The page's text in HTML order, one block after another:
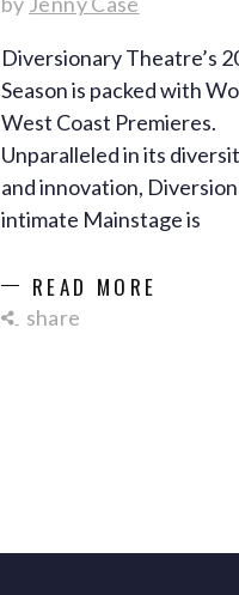
Diversionary Theatre’s
Season is packed with
West Coast Premieres.
Unparalleled in its
and innovation,
intimate Mainstage is
READ MORE
share